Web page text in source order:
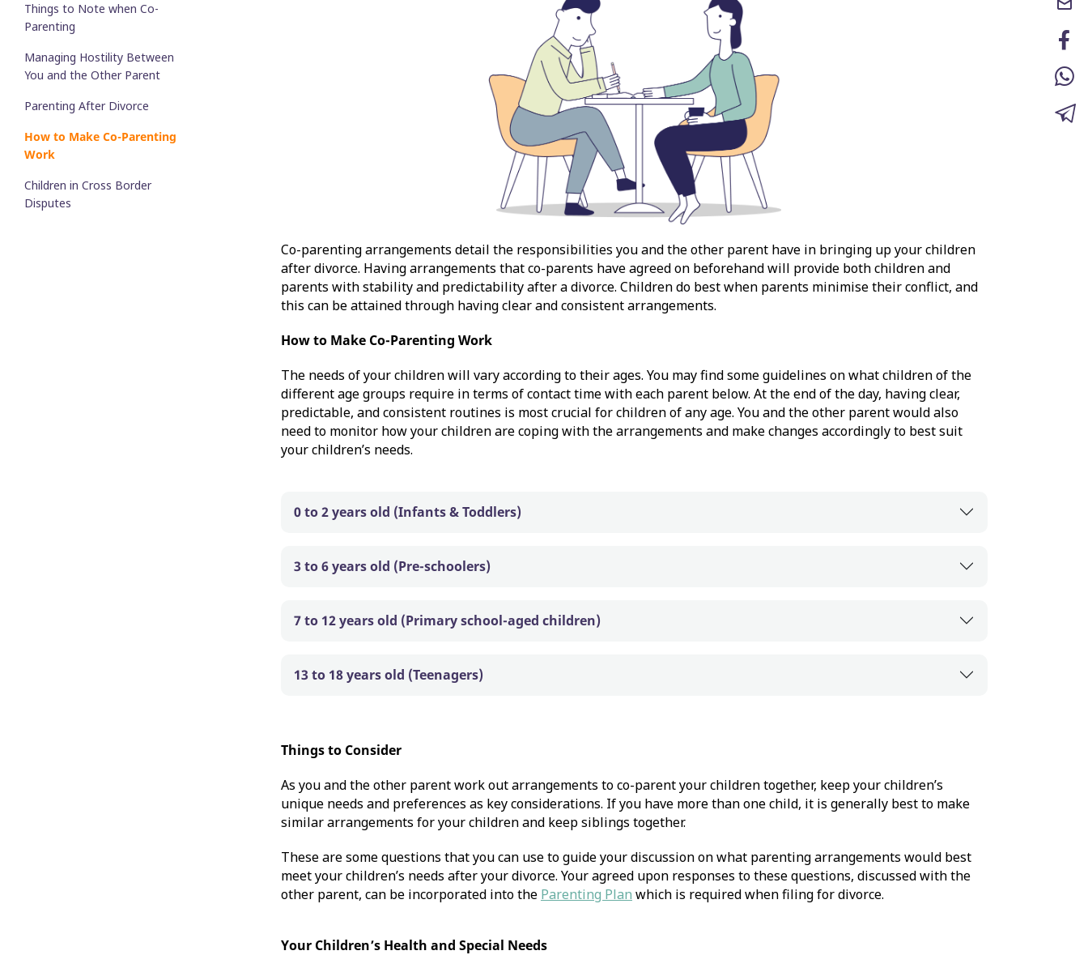
Things to Note when Co-
Parenting
Managing Hostility Between
You and the Other Parent
Parenting After Divorce
How to Make Co-Parenting
Work
Children in Cross Border
Disputes
Co-parenting arrangements detail the responsibilities you and the other parent have in bringing up your children
after divorce. Having arrangements that co-parents have agreed on beforehand will provide both children and
parents with stability and predictability after a divorce. Children do best when parents minimise their conflict, and
this can be attained through having clear and consistent arrangements.
How to Make Co-Parenting Work
The needs of your children will vary according to their ages. You may find some guidelines on what children of the
different age groups require in terms of contact time with each parent below. At the end of the day, having clear,
predictable, and consistent routines is most crucial for children of any age. You and the other parent would also
need to monitor how your children are coping with the arrangements and make changes accordingly to best suit
your children’s needs.
0 to 2 years old (Infants & Toddlers)
3 to 6 years old (Pre-schoolers)
7 to 12 years old (Primary school-aged children)
13 to 18 years old (Teenagers)
Things to Consider
As you and the other parent work out arrangements to co-parent your children together, keep your children’s
unique needs and preferences as key considerations. If you have more than one child, it is generally best to make
similar arrangements for your children and keep siblings together.
These are some questions that you can use to guide your discussion on what parenting arrangements would best
meet your children’s needs after your divorce. Your agreed upon responses to these questions, discussed with the
other parent, can be incorporated into the Parenting Plan which is required when filing for divorce.
Your Children’s Health and Special Needs